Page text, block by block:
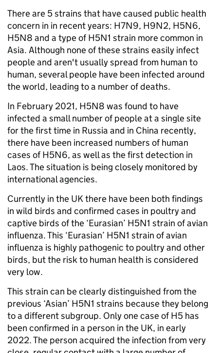
There are 5 strains that have caused public health
concern in in recent years: H7N9, H9N2, H5N6,
H5N8 and a type of H5N1 strain more common in
Asia. Although none of these strains easily infect
people and aren't usually spread from human to
human, several people have been infected around
the world, leading to a number of deaths.
In February 2021, H5N8 was found to have
infected a small number of people at a single site
for the first time in Russia and in China recently,
there have been increased numbers of human
cases of H5N6, as well as the first detection in
Laos. The situation is being closely monitored by
international agencies.
Currently in the UK there have been both findings
in wild birds and confirmed cases in poultry and
captive birds of the ‘Eurasian’ H5N1 strain of avian
influenza. This ‘Eurasian’ H5N1 strain of avian
influenza is highly pathogenic to poultry and other
birds, but the risk to human health is considered
very low.
This strain can be clearly distinguished from the
previous ‘Asian’ H5N1 strains because they belong
to a different subgroup. Only one case of H5 has
been confirmed in a person in the UK, in early
2022. The person acquired the infection from very